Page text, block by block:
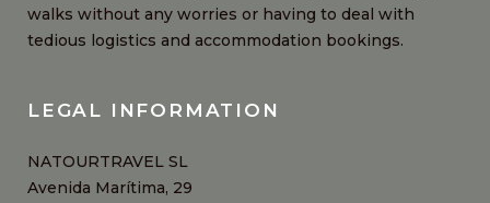
walks without any worries or having to deal with
tedious logistics and accommodation bookings.
LEGAL INFORMATION
NATOURTRAVEL SL
Avenida Marítima, 29